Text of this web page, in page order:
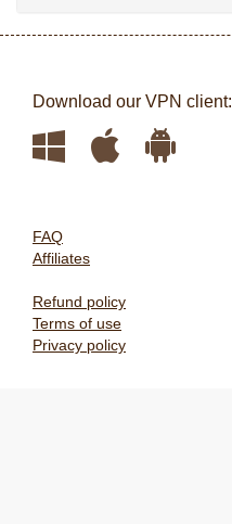
Download our VPN client:
FAQ
Affiliates
Refund policy
Terms of use
Privacy policy